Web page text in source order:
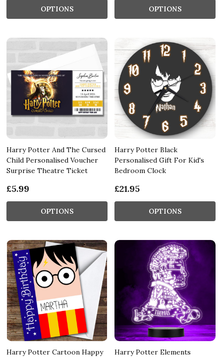
OPTIONS OPTIONS
Harry Potter And The Cursed
Child Personalised Voucher
Surprise Theatre Ticket
£5.99
OPTIONS
Harry Potter Black
Personalised Gift For Kid's
Bedroom Clock
£21.95
OPTIONS
Harry Potter Cartoon Happy
Harry Potter Elements